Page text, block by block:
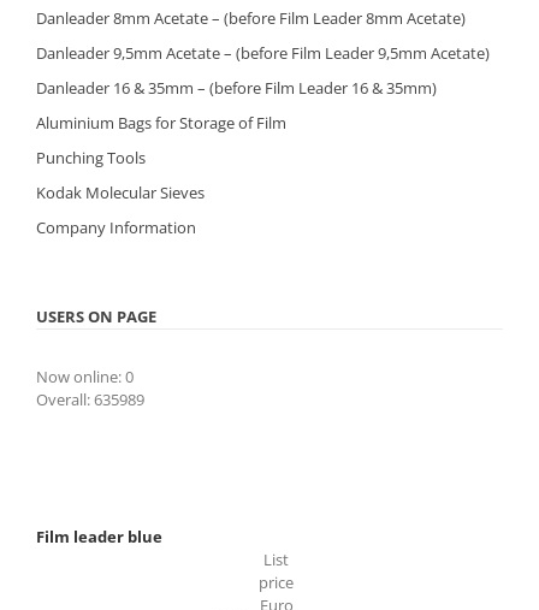
Film leader blue
List
price
Euro
Danleader 8mm Acetate – (before Film Leader 8mm Acetate)
Danleader 9,5mm Acetate – (before Film Leader 9,5mm Acetate)
Danleader 16 & 35mm – (before Film Leader 16 & 35mm)
Aluminium Bags for Storage of Film
Punching Tools
Kodak Molecular Sieves
Company Information
USERS ON PAGE
Now online: 0
Overall: 635989